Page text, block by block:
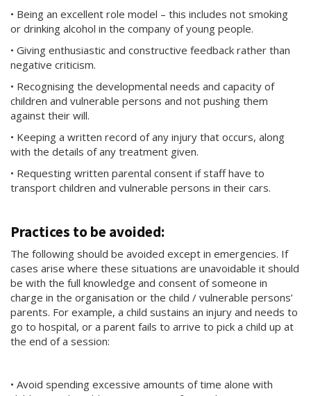
• Being an excellent role model – this includes not smoking
or drinking alcohol in the company of young people.
• Giving enthusiastic and constructive feedback rather than
negative criticism.
• Recognising the developmental needs and capacity of
children and vulnerable persons and not pushing them
against their will.
• Keeping a written record of any injury that occurs, along
with the details of any treatment given.
• Requesting written parental consent if staff have to
transport children and vulnerable persons in their cars.
Practices to be avoided:
The following should be avoided except in emergencies. If
cases arise where these situations are unavoidable it should
be with the full knowledge and consent of someone in
charge in the organisation or the child / vulnerable persons’
parents. For example, a child sustains an injury and needs to
go to hospital, or a parent fails to arrive to pick a child up at
the end of a session:
• Avoid spending excessive amounts of time alone with